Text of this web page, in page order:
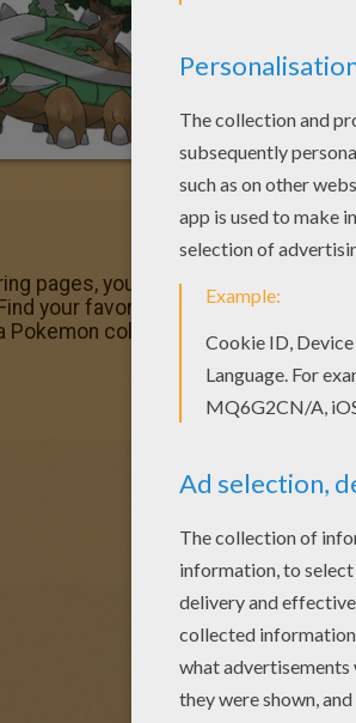
pages, you will love this Tangela
your favorite Pokemon coloring
Pokemon coloring page for you!